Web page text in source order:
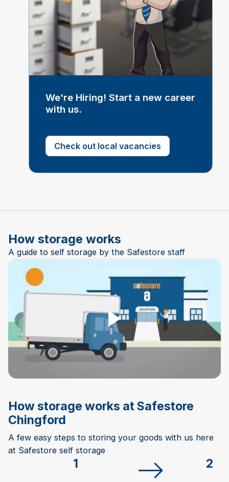
We're Hiring! Start a new career
with us.
Check out local vacancies
How storage works
A guide to self storage by the Safestore staff
Play Video
How storage works at Safestore
Chingford
A few easy steps to storing your goods with us here
at Safestore self storage
1 2